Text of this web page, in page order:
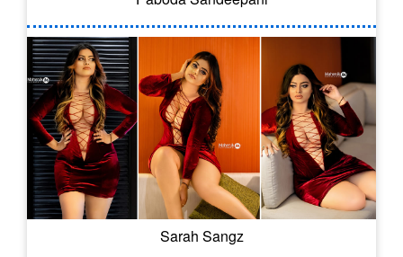
Sarah Sangz